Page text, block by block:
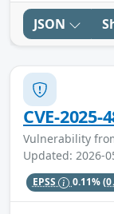
JSON
CVE-2025-
Vulnerability
Updated: 2026-
EPSS 0.11%